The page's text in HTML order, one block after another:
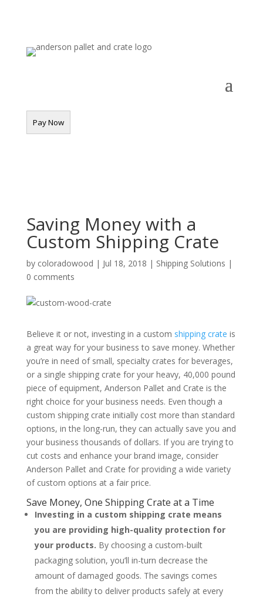
Saving Money with a
Custom Shipping Crate
by coloradowood | Jul 18, 2018 | Shipping Solutions |
0 comments
Believe it or not, investing in a custom shipping crate is
a great way for your business to save money. Whether
you’re in need of small, specialty crates for beverages,
or a single shipping crate for your heavy, 40,000 pound
piece of equipment, Anderson Pallet and Crate is the
right choice for your business needs. Even though a
custom shipping crate initially cost more than standard
options, in the long-run, they can actually save you and
your business thousands of dollars. If you are trying to
cut costs and enhance your brand image, consider
Anderson Pallet and Crate for providing a wide variety
of custom options at a fair price.
Save Money, One Shipping Crate at a Time
Investing in a custom shipping crate means
you are providing high-quality protection for
your products. By choosing a custom-built
packaging solution, you’ll in-turn decrease the
amount of damaged goods. The savings comes
from the ability to deliver products safely at every